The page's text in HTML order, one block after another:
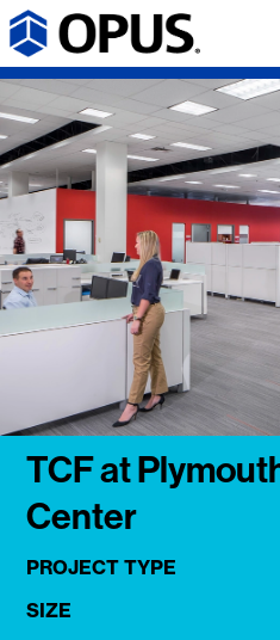
TCF at
Center
PROJECT TYPE
SIZE